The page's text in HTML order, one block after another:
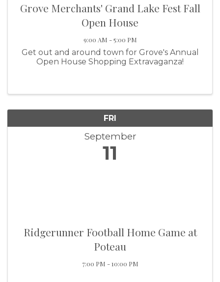
Grove Merchants' Grand Lake Fest Fall
Open House
9:00 AM - 5:00 PM
Get out and around town for Grove's Annual
Open House Shopping Extravaganza!
FRI
September
11
Ridgerunner Football Home Game at
Poteau
7:00 PM - 10:00 PM